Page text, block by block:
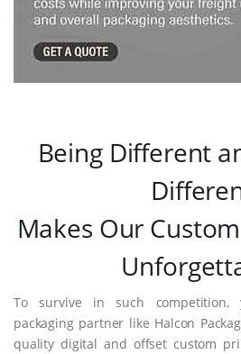
Being Different
Makes Our
To survive in such
packaging partner like Halcon
quality digital and offset custom